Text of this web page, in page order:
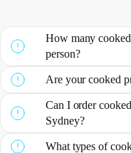
How many
person?
Are your cooked
Can I order
Sydney?
What types of